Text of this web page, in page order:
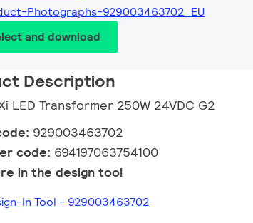
Photographs-929003463702_EU
and download
Description
LED Transformer 250W 24VDC G2
929003463702
code: 694197063754100
in the design tool
In Tool - 929003463702